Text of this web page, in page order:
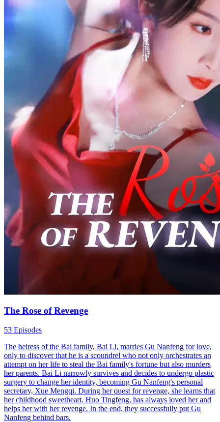
The Rose of Revenge
53 Episodes
The heiress of the Bai family, Bai Li, marries Gu Nanfeng for love,
only to discover that he is a scoundrel who not only orchestrates an
attempt on her life to steal the Bai family's fortune but also murders
her parents. Bai Li narrowly survives and decides to undergo plastic
surgery to change her identity, becoming Gu Nanfeng's personal
secretary, Xue Mengqi. During her quest for revenge, she learns that
her childhood sweetheart, Huo Tingfeng, has always loved her and
helps her with her revenge. In the end, they successfully put Gu
Nanfeng behind bars.